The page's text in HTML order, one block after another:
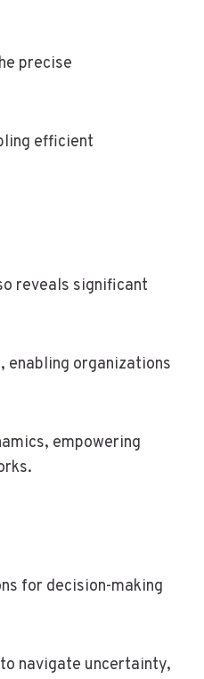
precise
efficient
reveals significant
enabling organizations
empowering
for decision-making
navigate uncertainty,